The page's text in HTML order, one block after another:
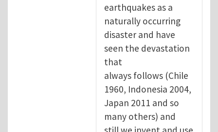
earthquakes as a
naturally occurring
disaster and have
seen the devastation
that
always follows (Chile
1960, Indonesia 2004,
Japan 2011 and so
many others) and